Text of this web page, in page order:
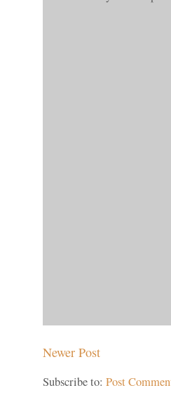
Newer Post
Subscribe to: Post